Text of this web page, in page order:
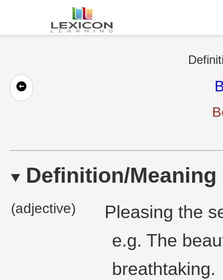
Definition/Meaning
(adjective)
Pleasing the
e.g. The
breathtaking.